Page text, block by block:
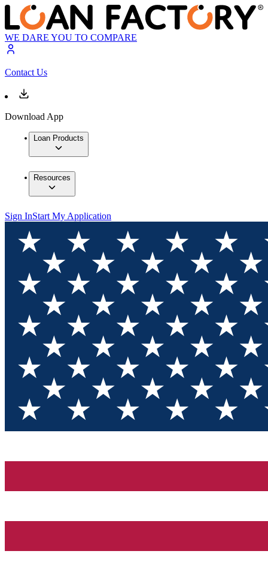
WE DARE YOU TO COMPARE
Contact Us
Download App
Loan Products
Resources
Sign InStart My Application